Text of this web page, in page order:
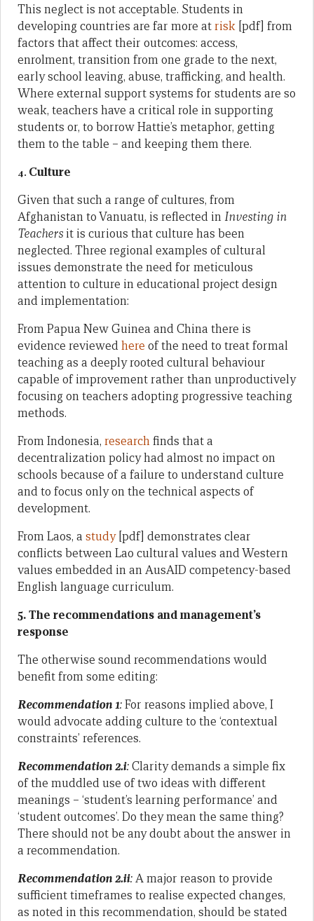
This neglect is not acceptable. Students in
developing countries are far more atrisk [pdf] from
factors that affect their outcomes: access,
enrolment, transition from one grade to the next,
early school leaving, abuse, trafficking, and health.
Where external support systems for students are so
weak, teachers have a critical role in supporting
students or, to borrow Hattie’s metaphor, getting
them to the table – and keeping them there.
4. Culture
Given that such a range of cultures, from
Afghanistan to Vanuatu, is reflected in Investing in
Teachers it is curious that culture has been
neglected. Three regional examples of cultural
issues demonstrate the need for meticulous
attention to culture in educational project design
and implementation:
From Papua New Guinea and China there is
evidence reviewedhere of the need to treat formal
teaching as a deeply rooted cultural behaviour
capable of improvement rather than unproductively
focusing on teachers adopting progressive teaching
methods.
From Indonesia, researchfinds that a
decentralization policy had almost no impact on
schools because of a failure to understand culture
and to focus only on the technical aspects of
development.
From Laos, a study[pdf] demonstrates clear
conflicts between Lao cultural values and Western
values embedded in an AusAID competency-based
English language curriculum.
5. The recommendations and management’s
response
The otherwise sound recommendations would
benefit from some editing:
Recommendation 1:For reasons implied above, I
would advocate adding culture to the ‘contextual
constraints’ references.
Recommendation 2.i:Clarity demands a simple fix
of the muddled use of two ideas with different
meanings – ‘student’s learning performance’ and
‘student outcomes’. Do they mean the same thing?
There should not be any doubt about the answer in
a recommendation.
Recommendation 2.ii:A major reason to provide
sufficient timeframes to realise expected changes,
as noted in this recommendation, should be stated